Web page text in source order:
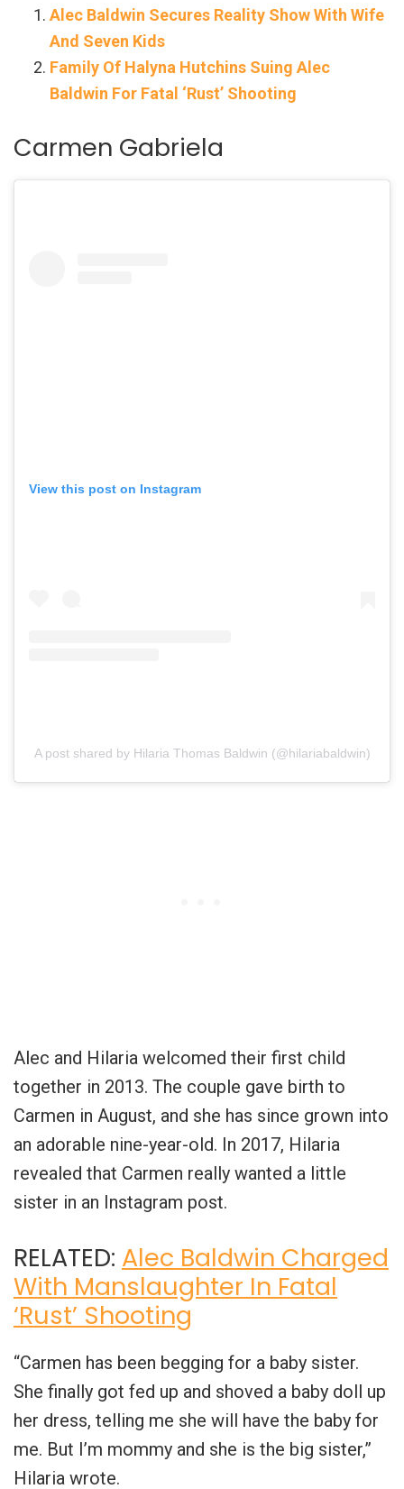
Alec Baldwin Secures Reality Show With Wife
And Seven Kids
Family Of Halyna Hutchins Suing Alec
Baldwin For Fatal ‘Rust’ Shooting
Carmen Gabriela
View this post on Instagram
A post shared by Hilaria Thomas Baldwin (@hilariabaldwin)
Alec and Hilaria welcomed their first child
together in 2013. The couple gave birth to
Carmen in August, and she has since grown into
an adorable nine-year-old. In 2017, Hilaria
revealed that Carmen really wanted a little
sister in an Instagram post.
RELATED: Alec Baldwin Charged
With Manslaughter In Fatal
‘Rust’ Shooting
“Carmen has been begging for a baby sister.
She finally got fed up and shoved a baby doll up
her dress, telling me she will have the baby for
me. But I’m mommy and she is the big sister,”
Hilaria wrote.